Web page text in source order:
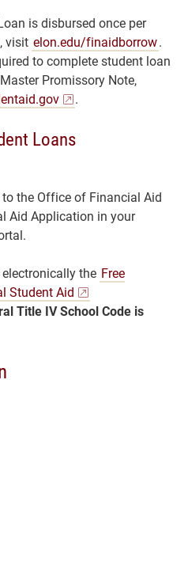
is disbursed once per
visit elon.edu/finaidborrow.
to complete student loan
Promissory Note,
.
Loans
the Office of Financial Aid
Aid Application in your
the Free
Student Aid
Title IV School Code is